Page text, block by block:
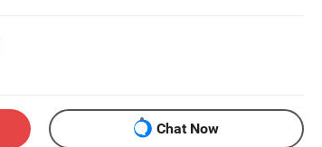
Chat Now